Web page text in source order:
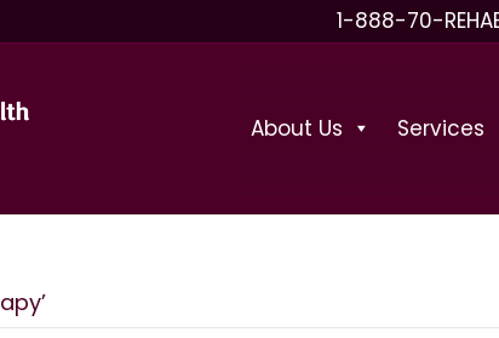
1-888-70-
About Us Services